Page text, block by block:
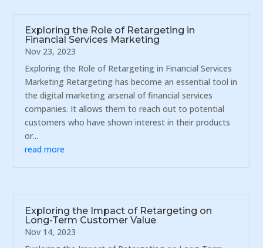
Exploring the Role of Retargeting in
Financial Services Marketing
Nov 23, 2023
Exploring the Role of Retargeting in Financial Services
Marketing Retargeting has become an essential tool in
the digital marketing arsenal of financial services
companies. It allows them to reach out to potential
customers who have shown interest in their products
or...
read more
Exploring the Impact of Retargeting on
Long-Term Customer Value
Nov 14, 2023